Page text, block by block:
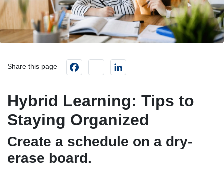
Share this page Facebookinstagram
Hybrid Learning: Tips to
Staying Organized
Create a schedule on a dry-
erase board.